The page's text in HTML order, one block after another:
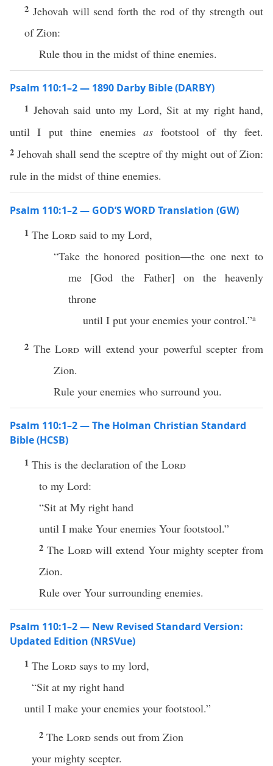
2 Jehovah will send forth the rod of thy strength out
of Zion:
Rule thou in the midst of thine enemies.
Psalm 110:1–2 — 1890 Darby Bible (DARBY)
1 Jehovah said unto my Lord, Sit at my right hand,
until I put thine enemiesas footstool of thy feet.
2 Jehovah shall send the sceptre of thy might out of Zion:
rule in the midst of thine enemies.
Psalm 110:1–2 — GOD’S WORD Translation (GW)
1 The Lord said to my Lord,
“Take the honored position—the one next to
me [God the Father] on the heavenly
throne
until I put your enemies your control.”a
2 TheLord will extend your powerful scepter from
Zion.
Rule your enemies who surround you.
Psalm 110:1–2 — The Holman Christian Standard
Bible (HCSB)
1 This is the declaration of the Lord
to my Lord:
“Sit at My right hand
until I make Your enemies Your footstool.”
2 The Lordwill extend Your mighty scepter from
Zion.
Rule over Your surrounding enemies.
Psalm 110:1–2 — New Revised Standard Version:
Updated Edition (NRSVue)
1 The Lord says to my lord,
“Sit at my right hand
until I make your enemies your footstool.”
2 The Lord sends out from Zion
your mighty scepter.